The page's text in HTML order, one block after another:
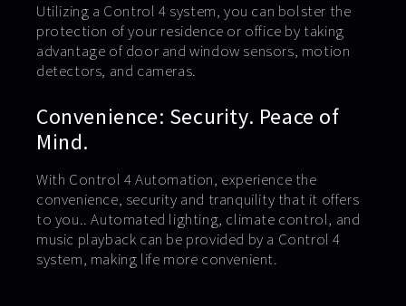
Utilizing a Control 4 system, you can bolster the
protection of your residence or office by taking
advantage of door and window sensors, motion
detectors, and cameras.
Convenience: Security. Peace of
Mind.
With Control 4 Automation, experience the
convenience, security and tranquility that it offers
to you.. Automated lighting, climate control, and
music playback can be provided by a Control 4
system, making life more convenient.